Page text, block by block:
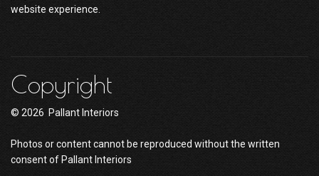
website experience.
Copyright
© 2026 Pallant Interiors
Photos or content cannot be reproduced without the written
consent of Pallant Interiors